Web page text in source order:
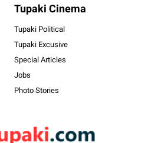
Tupaki Cinema
Tupaki Political
Tupaki Excusive
Special Articles
Jobs
Photo Stories